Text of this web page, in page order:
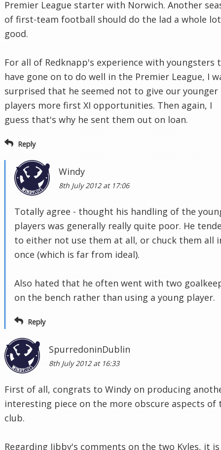
Premier League starter with Norwich. Another
of first-team football should do the lad a whole
good.
For all of Redknapp's experience with youngsters
have gone on to do well in the Premier League, I
surprised that he seemed not to give our younger
players more first XI opportunities. Then again, I
guess that's why he sent them out on loan.
Reply
Windy
8th July 2012 at 17:06
Totally agree - thought his handling of the
players was generally really quite poor. He
to either not use them at all, or chuck them all
once (which is far from ideal).
Also hated that he often went with two
on the bench rather than using a young player.
Reply
SpurredoninDublin
8th July 2012 at 16:33
First of all, congrats to Windy on producing
interesting piece on the more obscure aspects of
club.
Regarding Jibby's comments on the two Kyles, it is